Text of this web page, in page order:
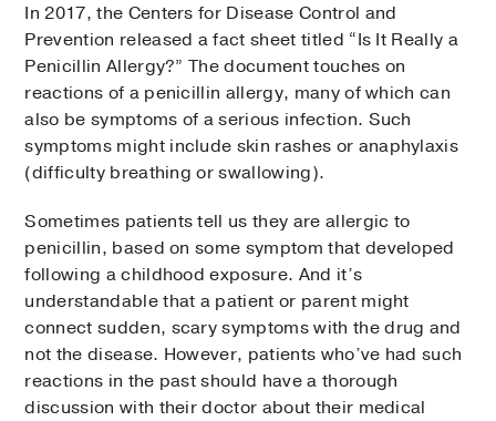
In 2017, the Centers for Disease Control and
Prevention released a fact sheet titled “Is It Really a
Penicillin Allergy?” The document touches on
reactions of a penicillin allergy, many of which can
also be symptoms of a serious infection. Such
symptoms might include skin rashes or anaphylaxis
(difficulty breathing or swallowing).
Sometimes patients tell us they are allergic to
penicillin, based on some symptom that developed
following a childhood exposure. And it’s
understandable that a patient or parent might
connect sudden, scary symptoms with the drug and
not the disease. However, patients who’ve had such
reactions in the past should have a thorough
discussion with their doctor about their medical